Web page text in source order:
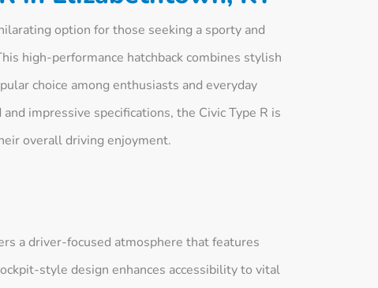
option for those seeking a sporty and
high-performance hatchback combines stylish
choice among enthusiasts and everyday
impressive specifications, the Civic Type R is
overall driving enjoyment.
a driver-focused atmosphere that features
style design enhances accessibility to vital